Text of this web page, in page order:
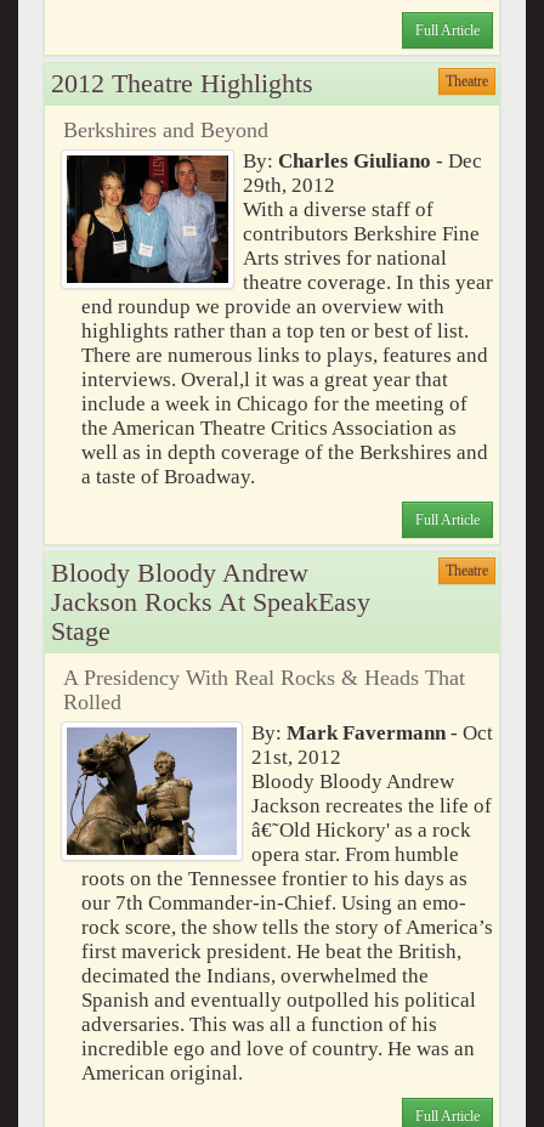
Full Article
2012 Theatre Highlights Theatre
Berkshires and Beyond
By: Charles Giuliano - Dec
29th, 2012
With a diverse staff of
contributors Berkshire Fine
Arts strives for national
theatre coverage. In this year
end roundup we provide an overview with
highlights rather than a top ten or best of list.
There are numerous links to plays, features and
interviews. Overal,l it was a great year that
include a week in Chicago for the meeting of
the American Theatre Critics Association as
well as in depth coverage of the Berkshires and
a taste of Broadway.
Full Article
Bloody Bloody Andrew
Jackson Rocks At SpeakEasy
Stage
Theatre
A Presidency With Real Rocks & Heads That
Rolled
By: Mark Favermann- Oct
21st, 2012
Bloody Bloody Andrew
Jackson recreates the life of
â€˜Old Hickory' as a rock
opera star. From humble
roots on the Tennessee frontier to his days as
our 7th Commander-in-Chief. Using an emo-
rock score, the show tells the story of America’s
first maverick president. He beat the British,
decimated the Indians, overwhelmed the
Spanish and eventually outpolled his political
adversaries. This was all a function of his
incredible ego and love of country. He was an
American original.
Full Article